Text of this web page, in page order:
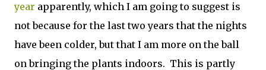
year apparently, which I am going to suggest is
not because for the last two years that the nights
have been colder, but that I am more on the ball
on bringing the plants indoors. This is partly